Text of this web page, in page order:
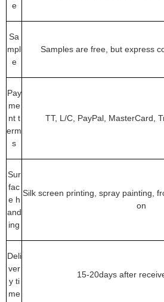
e
Sa
mpl
e
Samples are free, but express
Pay
me
nt t
erm
s
TT, L/C, PayPal, MasterCard,
Sur
fac
e h
and
ing
Silk screen printing, spray painting,
on
Deli
ver
y ti
me
15-20days after